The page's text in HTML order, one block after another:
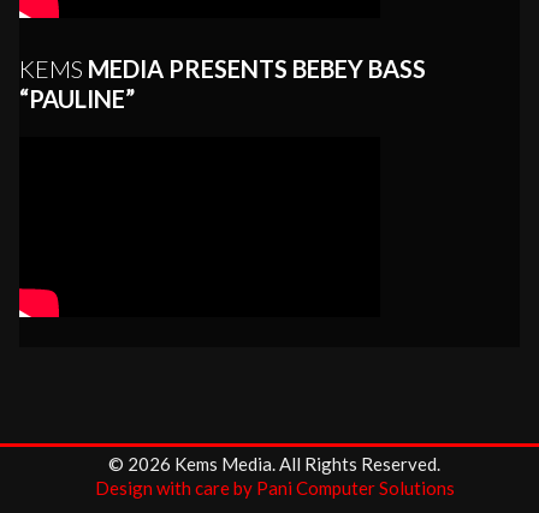
KEMS MEDIA PRESENTS BEBEY BASS
“PAULINE”
© 2026 Kems Media. All Rights Reserved.
Design with care by Pani Computer Solutions